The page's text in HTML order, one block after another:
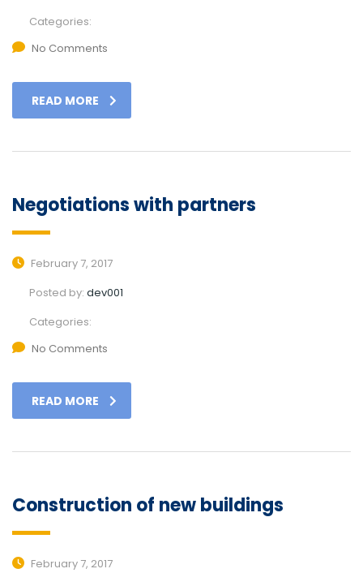
Categories:
No Comments
READ MORE
Negotiations with partners
February 7, 2017
Posted by: dev001
Categories:
No Comments
READ MORE
Construction of new buildings
February 7, 2017